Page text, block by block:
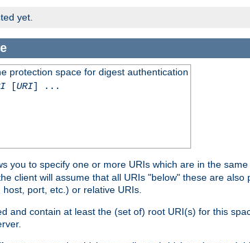
yet.
protection space for digest authentication
[URI] ...
you to specify one or more URIs which are in the
client will assume that all URIs "below" these are
port, etc.) or relative URIs.
and contain at least the (set of) root URI(s) for this